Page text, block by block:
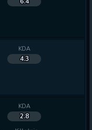
KDA
4.3
KDA
2.8